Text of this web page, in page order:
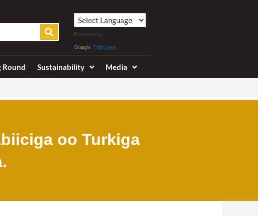
Powered by
Translate
Round Sustainability Media
oo Turkiga